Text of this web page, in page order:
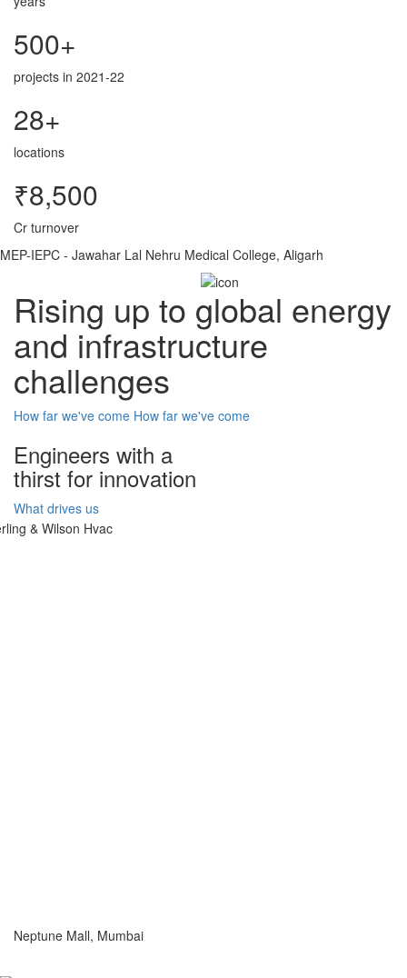
500+
projects in 2021-22
28+
locations
₹8,500
Cr turnover
MEP-IEPC - Jawahar Lal Nehru Medical College, Aligarh
Rising up to global energy
and infrastructure
challenges
How far we've come How far we've come
Engineers with a
thirst for innovation
What drives us
Neptune Mall, Mumbai